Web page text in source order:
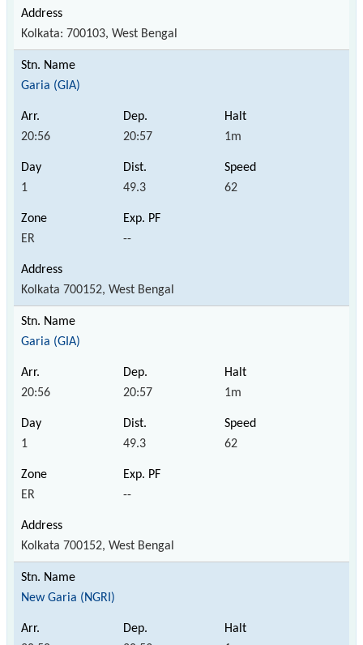
Kolkata: 700103, West Bengal
Garia (GIA)
20:56 20:57 1m
1 49.3 62
ER --
Kolkata 700152, West Bengal
Garia (GIA)
20:56 20:57 1m
1 49.3 62
ER --
Kolkata 700152, West Bengal
New Garia (NGRI)